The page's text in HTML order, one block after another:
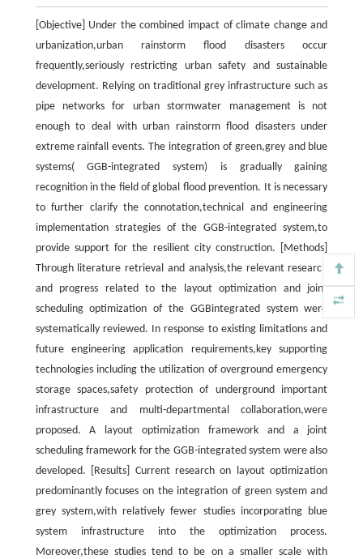
[Objective] Under the combined impact of climate change and
urbanization,urban rainstorm flood disasters occur
frequently,seriously restricting urban safety and sustainable
development. Relying on traditional grey infrastructure such as
pipe networks for urban stormwater management is not
enough to deal with urban rainstorm flood disasters under
extreme rainfall events. The integration of green,grey and blue
systems( GGB-integrated system) is gradually gaining
recognition in the field of global flood prevention. It is necessary
to further clarify the connotation,technical and engineering
implementation strategies of the GGB-integrated system,to
provide support for the resilient city construction. [Methods]
Through literature retrieval and analysis,the relevant research
and progress related to the layout optimization and joint
scheduling optimization of the GGBintegrated system were
systematically reviewed. In response to existing limitations and
future engineering application requirements,key supporting
technologies including the utilization of overground emergency
storage spaces,safety protection of underground important
infrastructure and multi-departmental collaboration,were
proposed. A layout optimization framework and a joint
scheduling framework for the GGB-integrated system were also
developed. [Results] Current research on layout optimization
predominantly focuses on the integration of green system and
grey system,with relatively fewer studies incorporating blue
system infrastructure into the optimization process.
Moreover,these studies tend to be on a smaller scale with